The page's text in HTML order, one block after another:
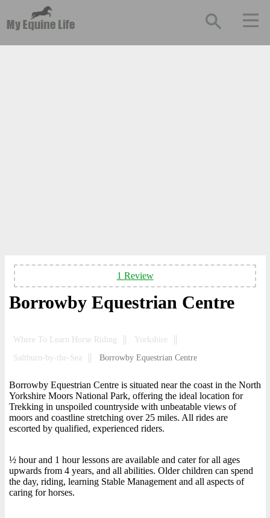
1 Review
Borrowby Equestrian Centre
Where To Learn Horse Riding
Yorkshire
Saltburn-by-the-Sea
Borrowby Equestrian Centre
Borrowby Equestrian Centre is situated near the coast in the North
Yorkshire Moors National Park, offering the ideal location for
Trekking in unspoiled countryside with unbeatable views of
moors and coastline stretching over 25 miles. All rides are
escorted by qualified, experienced riders.
½ hour and 1 hour lessons are available and cater for all ages
upwards from 4 years, and all abilities. Older children can spend
the day, riding, learning Stable Management and all aspects of
caring for horses.